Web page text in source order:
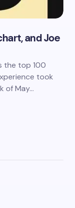
and Joe
the top 100
took
of May…